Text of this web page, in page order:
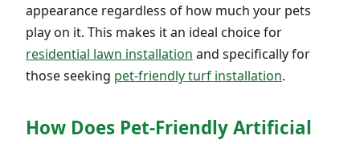
appearance regardless of how much your pets
play on it. This makes it an ideal choice for
residential lawn installation and specifically for
those seeking pet-friendly turf installation.
How Does Pet-Friendly Artificial